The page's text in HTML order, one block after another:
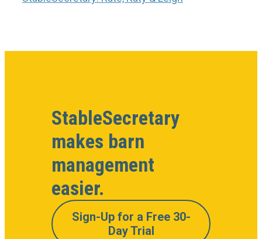
StableSecretary
makes barn
management
easier.
Sign-Up for a Free 30-
Day Trial